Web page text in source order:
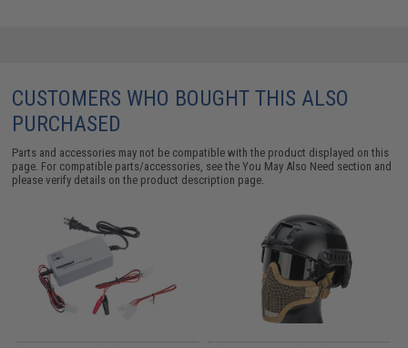
CUSTOMERS WHO BOUGHT THIS ALSO
PURCHASED
Parts and accessories may not be compatible with the product displayed on this
page. For compatible parts/accessories, see theYou May Also Need section and
please verify details on the product description page.